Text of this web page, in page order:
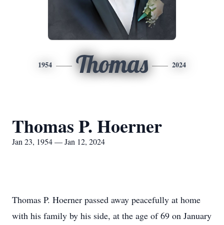
1954 Thomas 2024
Thomas P. Hoerner
Jan 23, 1954 — Jan 12, 2024
Thomas P. Hoerner passed away peacefully at home
with his family by his side, at the age of 69 on January